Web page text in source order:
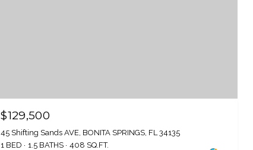
$129,500
45 Shifting Sands AVE, BONITA SPRINGS, FL 34135
1 BED
1.5 BATHS 408 SQ.FT.